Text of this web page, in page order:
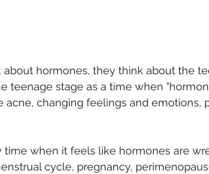
hormones, they think about the
teenage stage as a time when
acne, changing feelings and emotions,
time when it feels like hormones are
cycle, pregnancy,